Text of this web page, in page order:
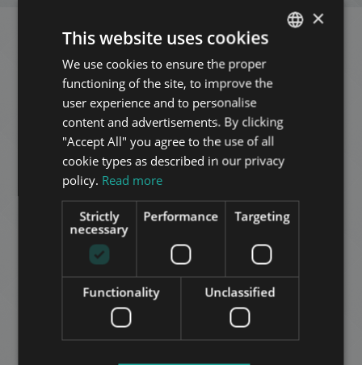
Related apartments in
Budapestin the same
district
KAZINCZY UTCA 2 IN 1
ENGLISH
HUNGARIAN
GERMAN
FRENCH
ITALIAN
SPANISH
RUSSIAN
ARABIC
×
This website uses cookies
We use cookies to ensure the proper
functioning of the site, to improve the
user experience and to personalise
content and advertisements. By clicking
"Accept All" you agree to the use of all
cookie types as described in our privacy
policy. Read more
Strictly
necessary
Performance Targeting
Functionality Unclassified